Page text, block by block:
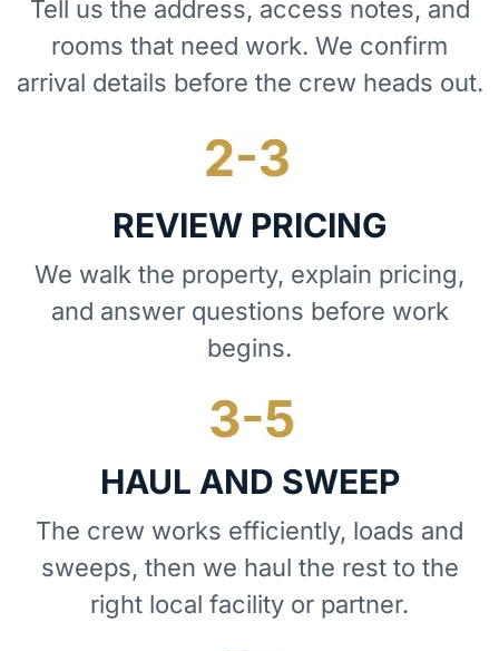
Tell us the address, access notes, and
rooms that need work. We confirm
arrival details before the crew heads out.
REVIEW PRICING
We walk the property, explain pricing,
and answer questions before work
begins.
HAUL AND SWEEP
The crew works efficiently, loads and
sweeps, then we haul the rest to the
right local facility or partner.